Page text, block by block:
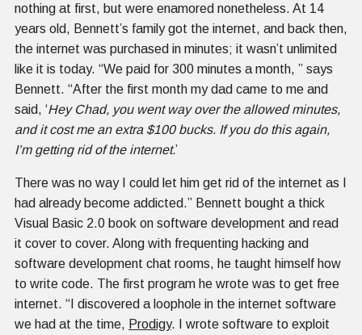
nothing at first, but were enamored nonetheless. At 14
years old, Bennett’s family got the internet, and back then,
the internet was purchased in minutes; it wasn’t unlimited
like it is today. “We paid for 300 minutes a month, ” says
Bennett. “After the first month my dad came to me and
said, ‘Hey Chad, you went way over the allowed minutes,
and it cost me an extra $100 bucks. If you do this again,
I’m getting rid of the internet.’
There was no way I could let him get rid of the internet as I
had already become addicted.” Bennett bought a thick
Visual Basic 2.0 book on software development and read
it cover to cover. Along with frequenting hacking and
software development chat rooms, he taught himself how
to write code. The first program he wrote was to get free
internet. “I discovered a loophole in the internet software
we had at the time, Prodigy. I wrote software to exploit